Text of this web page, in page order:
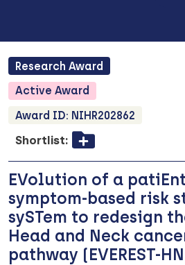
Research Award
Active Award
Award ID: NIHR202862
Shortlist:
EVolution of a
symptom-based risk
sySTem to redesign
Head and Neck
pathway (EVEREST-